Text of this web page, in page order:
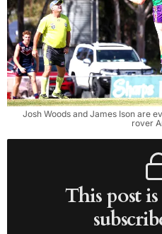
Josh Woods and James Ison are
rover
This post